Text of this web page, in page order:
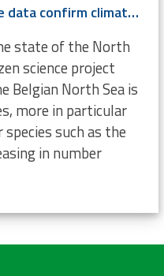
SeaWatch-B citizen science data confirm climate change
state of the North
science project
Belgian North Sea is
more in particular
such as the
in number